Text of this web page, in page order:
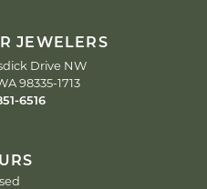
JEWELERS
Drive NW
98335-1713
6516